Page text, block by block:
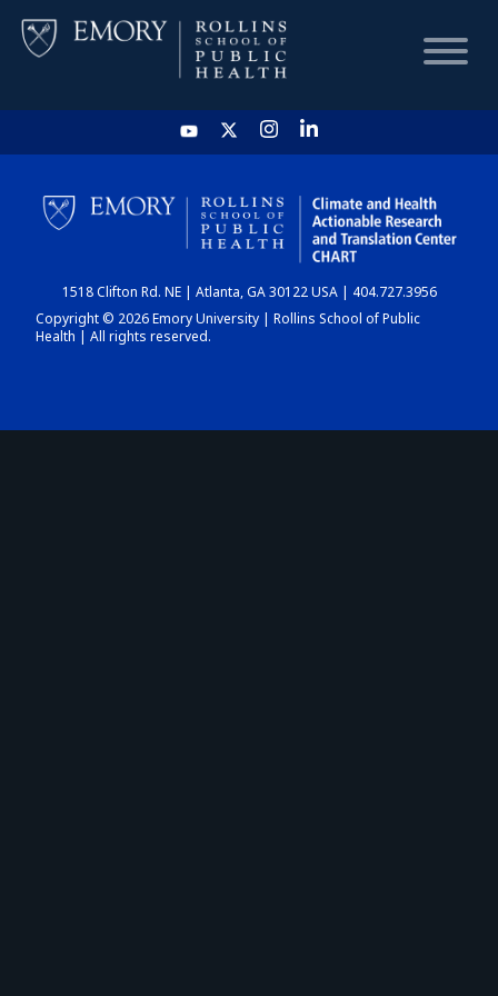
HOME
CHART
DASHBOARD
1518 Clifton Rd. NE | Atlanta, GA 30122 USA | 404.727.3956
Copyright © 2026 Emory University | Rollins School of Public
Health | All rights reserved.